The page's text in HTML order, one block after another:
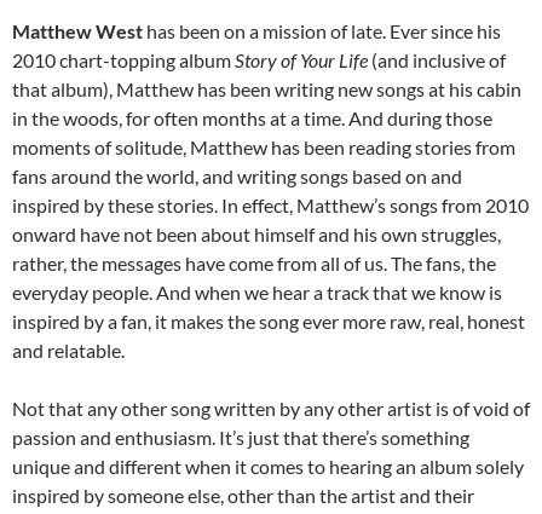
Matthew West has been on a mission of late. Ever since his
2010 chart-topping albumStory of Your Life (and inclusive of
that album), Matthew has been writing new songs at his cabin
in the woods, for often months at a time. And during those
moments of solitude, Matthew has been reading stories from
fans around the world, and writing songs based on and
inspired by these stories. In effect, Matthew’s songs from 2010
onward have not been about himself and his own struggles,
rather, the messages have come from all of us. The fans, the
everyday people. And when we hear a track that we know is
inspired by a fan, it makes the song ever more raw, real, honest
and relatable.
Not that any other song written by any other artist is of void of
passion and enthusiasm. It’s just that there’s something
unique and different when it comes to hearing an album solely
inspired by someone else, other than the artist and their